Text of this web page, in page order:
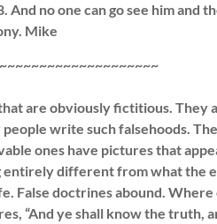
And no one can go see him
Mike
are obviously fictitious. They
write such falsehoods.
ones have pictures that
different from what the
False doctrines abound.
“And ye shall know the truth,